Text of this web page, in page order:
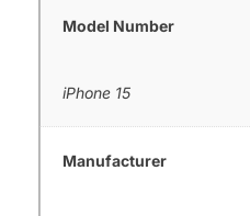
Model Number
iPhone 15
Manufacturer